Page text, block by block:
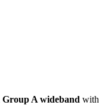
Group A wideband with